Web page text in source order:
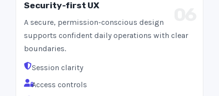
Security-first UX
A secure, permission-conscious design
supports confident daily operations with clear
boundaries.
Session clarity
Access controls